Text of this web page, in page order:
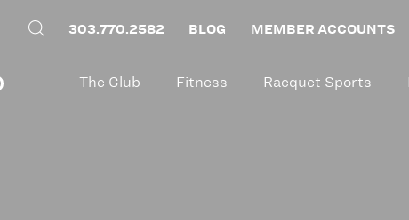
303.770.2582 BLOG MEMBER ACCOUNTS
The Club Fitness Racquet Sports